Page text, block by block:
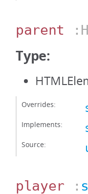
parent
Type:
Overrides:
Implements:
Source:
player :